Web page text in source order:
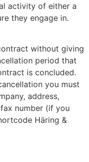
activity of either a
they engage in.
without giving
period that
is concluded.
you must
address,
number (if you
Häring &